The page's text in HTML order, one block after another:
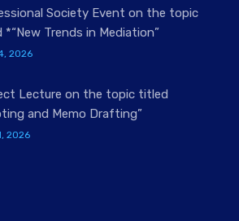
Society Event on the topic
*“New Trends in Mediation”
2026
Lecture on the topic titled
and Memo Drafting”
2026